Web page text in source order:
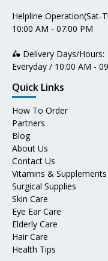
Helpline Operation(Sat-
10:00 AM - 07:00 PM
🛵 Delivery Days/Hours:
Everyday / 10:00 AM -
Quick Links
How To Order
Partners
Blog
About Us
Contact Us
Vitamins & Supplements
Surgical Supplies
Skin Care
Eye Ear Care
Elderly Care
Hair Care
Health Tips